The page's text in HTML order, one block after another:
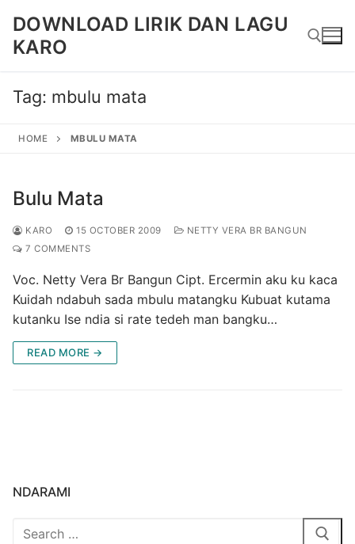
content
DOWNLOAD LIRIK DAN LAGU
KARO
Tag: mbulu mata
HOME MBULU MATA
Bulu Mata
KARO 15 OCTOBER 2009
NETTY VERA BR BANGUN
7 COMMENTS
Voc. Netty Vera Br Bangun Cipt. Ercermin aku ku kaca
Kuidah ndabuh sada mbulu matangku Kubuat kutama
kutanku Ise ndia si rate tedeh man bangku…
READ MORE →
NDARAMI
Search